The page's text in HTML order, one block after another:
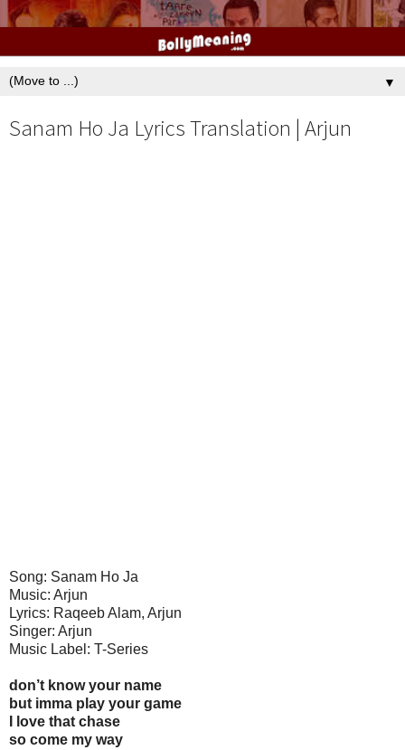
▼
Sanam Ho Ja Lyrics Translation | Arjun
Song: Sanam Ho Ja
Music: Arjun
Lyrics: Raqeeb Alam, Arjun
Singer: Arjun
Music Label: T-Series
don’t know your name
but imma play your game
I love that chase
so come my way